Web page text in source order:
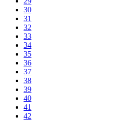
30
31
32
33
34
35
36
37
38
39
40
41
42